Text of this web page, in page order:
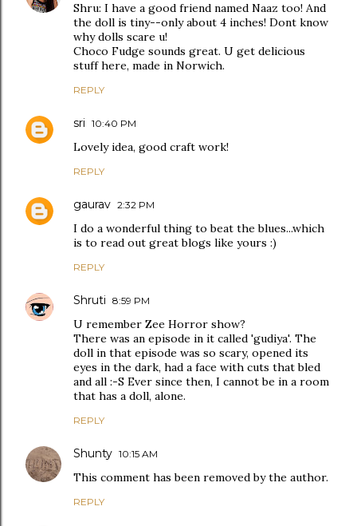
Shru: I have a good friend named Naaz too! And
the doll is tiny--only about 4 inches! Dont know
why dolls scare u!
Choco Fudge sounds great. U get delicious
stuff here, made in Norwich.
REPLY
sri 10:40 PM
Lovely idea, good craft work!
REPLY
gaurav 2:32 PM
I do a wonderful thing to beat the blues...which
is to read out great blogs like yours :)
REPLY
Shruti 8:59 PM
U remember Zee Horror show?
There was an episode in it called 'gudiya'. The
doll in that episode was so scary, opened its
eyes in the dark, had a face with cuts that bled
and all :-S Ever since then, I cannot be in a room
that has a doll, alone.
REPLY
Shunty 10:15 AM
This comment has been removed by the author.
REPLY